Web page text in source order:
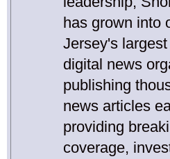
has grown into
Jersey's
digital news
publishing
news articles
providing
coverage,